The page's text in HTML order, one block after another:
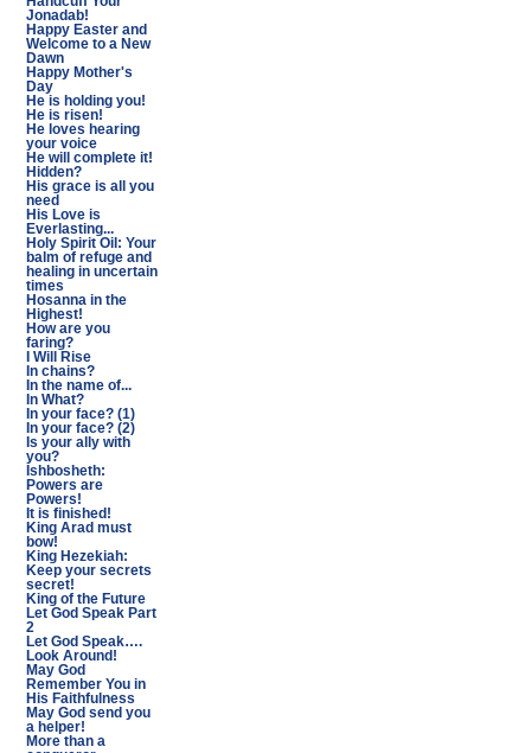
Jonadab!
Happy Easter and
Welcome to a New
Dawn
Happy Mother's
Day
He is holding you!
He is risen!
He loves hearing
your voice
He will complete it!
Hidden?
His grace is all you
need
His Love is
Everlasting...
Holy Spirit Oil: Your
balm of refuge and
healing in uncertain
times
Hosanna in the
Highest!
How are you
faring?
I Will Rise
In chains?
In the name of...
In What?
In your face? (1)
In your face? (2)
Is your ally with
you?
Ishbosheth:
Powers are
Powers!
It is finished!
King Arad must
bow!
King Hezekiah:
Keep your secrets
secret!
King of the Future
Let God Speak Part
2
Let God Speak….
Look Around!
May God
Remember You in
His Faithfulness
May God send you
a helper!
More than a